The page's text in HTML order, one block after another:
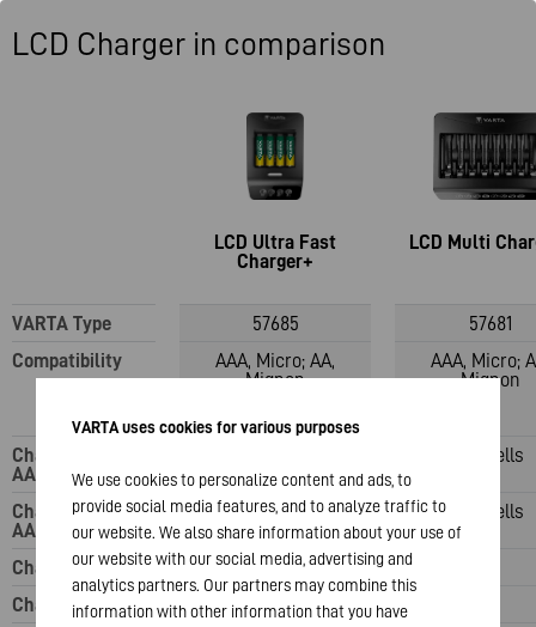
LCD Charger in comparison
VARTA Type
Compatibility
Charging slots:
AAA
Charging slots:
AA
Charging slots: C
Charging slots: D
LCD Ultra Fast
Charger+
LCD Multi
57685
57681
AAA, Micro; AA,
Mignon
AAA, Micro;
Mignon
1-8 cells
1-4 cells 1-8 cells
VARTA uses cookies for various purposes
We use cookies to personalize content and ads, to
provide social media features, and to analyze traffic to
our website. We also share information about your use of
our website with our social media, advertising and
analytics partners. Our partners may combine this
information with other information that you have